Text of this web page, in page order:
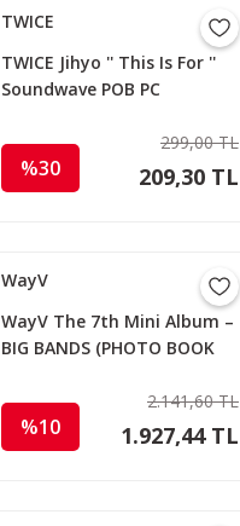
TWICE
TWICE Jihyo '' This Is For ''
Soundwave POB PC
%30
299,00 TL
209,30 TL
WayV
WayV The 7th Mini Album –
BIG BANDS (PHOTO BOOK
%10
2.141,60 TL
1.927,44 TL